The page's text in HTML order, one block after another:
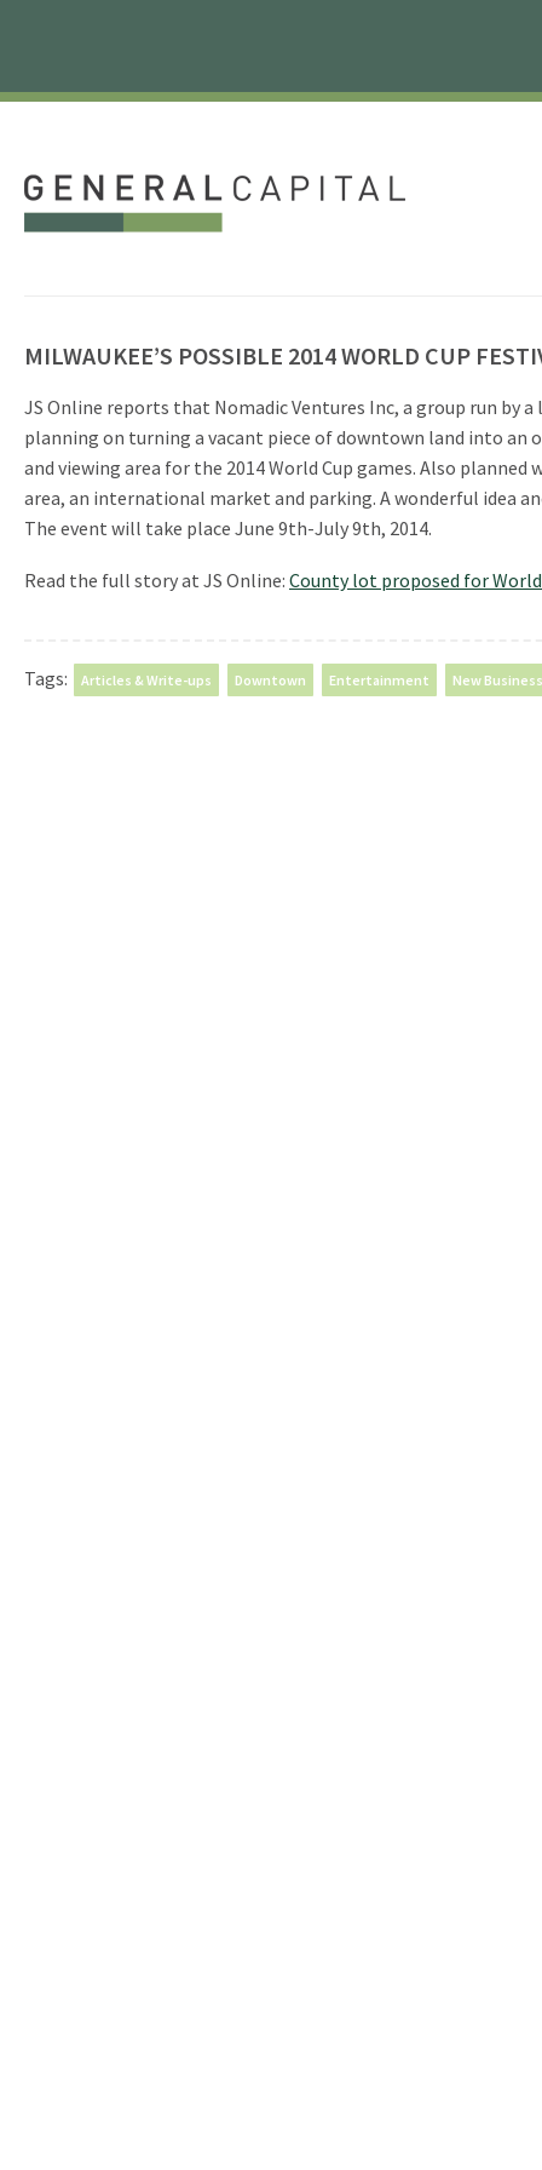
MILWAUKEE’S POSSIBLE 2014 WORLD CUP
JS Online reports that Nomadic Ventures Inc, a group run by
planning on turning a vacant piece of downtown land into an
and viewing area for the 2014 World Cup games. Also
area, an international market and parking. A wonderful idea
The event will take place June 9th-July 9th, 2014.
Read the full story at JS Online: County lot proposed for
Tags: Articles & Write-ups Downtown Entertainment New Business